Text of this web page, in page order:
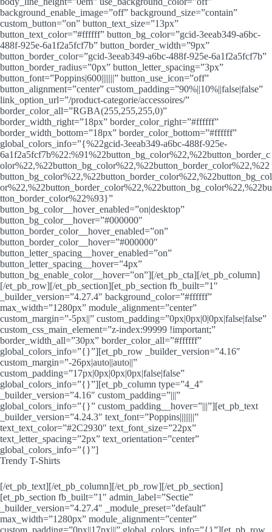
background_enable_image=”off” background_size=”contain”
custom_button=”on” button_text_size=”13px”
button_text_color=”#ffffff” button_bg_color=”gcid-3eeab349-a6bc-
488f-925e-6a1f2a5fcf7b” button_border_width=”9px”
button_border_color=”gcid-3eeab349-a6bc-488f-925e-6a1f2a5fcf7b”
button_border_radius=”0px” button_letter_spacing=”3px”
button_font=”Poppins|600|||||||” button_use_icon=”off”
button_alignment=”center” custom_padding=”90%||10%||false|false”
link_option_url=”/product-categorie/accessoires/”
border_color_all=”RGBA(255,255,255,0)”
border_width_right=”18px” border_color_right=”#ffffff”
border_width_bottom=”18px” border_color_bottom=”#ffffff”
global_colors_info=”{%22gcid-3eeab349-a6bc-488f-925e-
6a1f2a5fcf7b%22:%91%22button_bg_color%22,%22button_border_c
olor%22,%22button_bg_color%22,%22button_border_color%22,%22
button_bg_color%22,%22button_border_color%22,%22button_bg_col
or%22,%22button_border_color%22,%22button_bg_color%22,%22bu
tton_border_color%22%93}”
button_bg_color__hover_enabled=”on|desktop”
button_bg_color__hover=”#000000″
button_border_color__hover_enabled=”on”
button_border_color__hover=”#000000″
button_letter_spacing__hover_enabled=”on”
button_letter_spacing__hover=”4px”
button_bg_enable_color__hover=”on”][/et_pb_cta][/et_pb_column]
[/et_pb_row][/et_pb_section][et_pb_section fb_built=”1″
_builder_version=”4.27.4″ background_color=”#ffffff”
max_width=”1280px” module_alignment=”center”
custom_margin=”-5px||” custom_padding=”0px|0px|0|0px|false|false”
custom_css_main_element=”z-index:99999 !important;”
border_width_all=”30px” border_color_all=”#ffffff”
global_colors_info=”{}”][et_pb_row _builder_version=”4.16″
custom_margin=”-26px|auto||auto||”
custom_padding=”17px|0px|0px|0px|false|false”
global_colors_info=”{}”][et_pb_column type=”4_4″
_builder_version=”4.16″ custom_padding=”|||”
global_colors_info=”{}” custom_padding__hover=”|||”][et_pb_text
_builder_version=”4.24.3″ text_font=”Poppins||||||||”
text_text_color=”#2C2930″ text_font_size=”22px”
text_letter_spacing=”2px” text_orientation=”center”
global_colors_info=”{}”]
Trendy T-Shirts
[/et_pb_text][/et_pb_column][/et_pb_row][/et_pb_section]
[et_pb_section fb_built=”1″ admin_label=”Sectie”
_builder_version=”4.27.4″ _module_preset=”default”
max_width=”1280px” module_alignment=”center”
custom_padding=”0px||17px|||” global_colors_info=”{}”][et_pb_row